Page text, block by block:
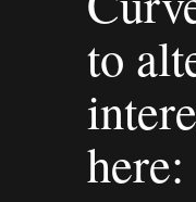
to
here: